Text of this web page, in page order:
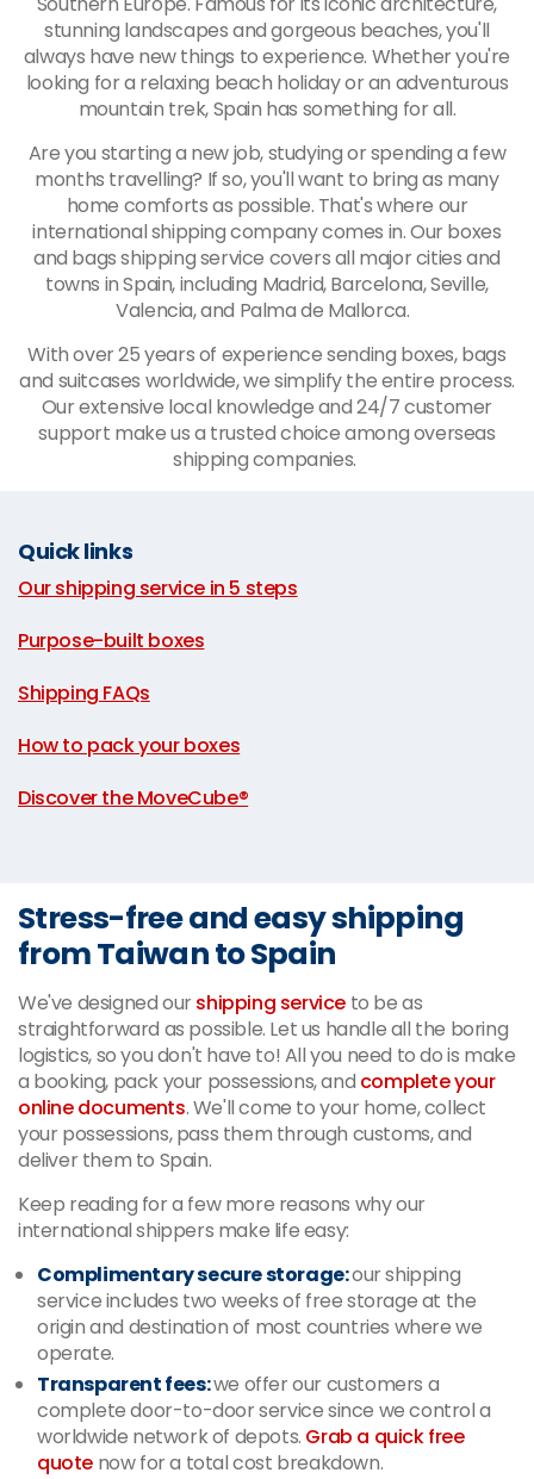
stunning landscapes and gorgeous beaches, you'll
always have new things to experience. Whether you're
looking for a relaxing beach holiday or an adventurous
mountain trek, Spain has something for all.
Are you starting a new job, studying or spending a few
months travelling? If so, you'll want to bring as many
home comforts as possible. That's where our
international shipping company comes in. Our boxes
and bags shipping service covers all major cities and
towns in Spain, including Madrid, Barcelona, Seville,
Valencia, and Palma de Mallorca.
With over 25 years of experience sending boxes, bags
and suitcases worldwide, we simplify the entire process.
Our extensive local knowledge and 24/7 customer
support make us a trusted choice among overseas
shipping companies.
Quick links
Our shipping service in 5 steps
Purpose-built boxes
Shipping FAQs
How to pack your boxes
Discover the MoveCube®
Stress-free and easy shipping
from Taiwan to Spain
We've designed ourshipping service to be as
straightforward as possible. Let us handle all the boring
logistics, so you don't have to! All you need to do is make
a booking, pack your possessions, and complete your
online documents. We'll come to your home, collect
your possessions, pass them through customs, and
deliver them to Spain.
Keep reading for a few more reasons why our
international shippers make life easy:
Complimentary secure storage:our shipping
service includes two weeks of free storage at the
origin and destination of most countries where we
operate.
Transparent fees:we offer our customers a
complete door-to-door service since we control a
worldwide network of depots. Grab a quick free
quote now for a total cost breakdown.